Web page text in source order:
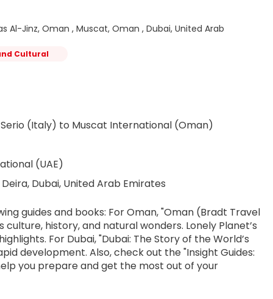
Al-Jinz, Oman , Muscat, Oman , Dubai, United Arab
Cultural
(Italy) to Muscat International (Oman)
(UAE)
Dubai, United Arab Emirates
guides and books: For Oman, "Oman (Bradt Travel
history, and natural wonders. Lonely Planet’s
For Dubai, "Dubai: The Story of the World’s
development. Also, check out the "Insight Guides:
you prepare and get the most out of your